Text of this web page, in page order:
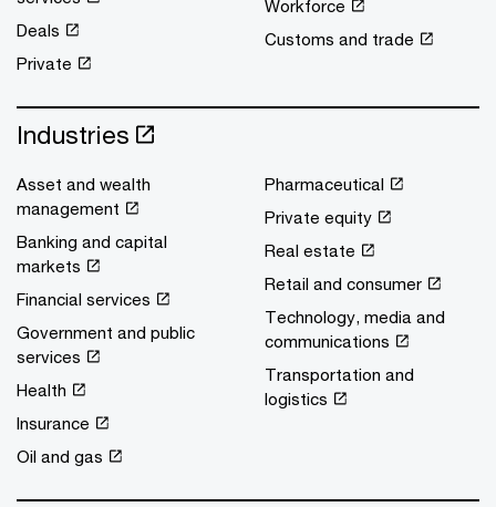
Deals
Private
Workforce
Customs and trade
Industries
Asset and wealth
management
Banking and capital
markets
Financial services
Government and public
services
Health
Insurance
Oil and gas
Pharmaceutical
Private equity
Real estate
Retail and consumer
Technology, media and
communications
Transportation and
logistics